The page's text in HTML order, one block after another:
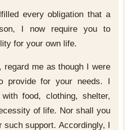
every obligation that a
I now require you to
for your own life.
regard me as though I were
provide for your needs. I
food, clothing, shelter,
of life. Nor shall you
such support. Accordingly, I